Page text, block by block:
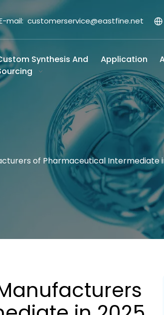
mail:customerservice@eastfine.net
Synthesis And
Application
of Pharmaceutical Intermediate